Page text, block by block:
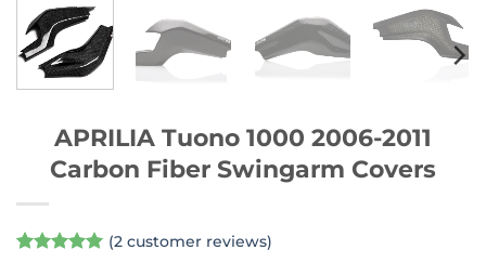
APRILIA Tuono 1000 2006-2011
Carbon Fiber Swingarm Covers
(2customer reviews)